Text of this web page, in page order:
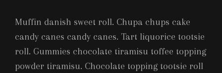
Muffin danish sweet roll. Chupa chups cake
candy canes candy canes. Tart liquorice tootsie
roll. Gummies chocolate tiramisu toffee topping
powder tiramisu. Chocolate topping tootsie roll